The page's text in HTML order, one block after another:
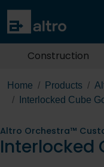
Construction
Home Products
Interlocked Cube
Altro Orchestra™
Interlocked